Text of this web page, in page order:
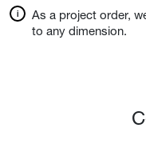
As a project order,
to any dimension.